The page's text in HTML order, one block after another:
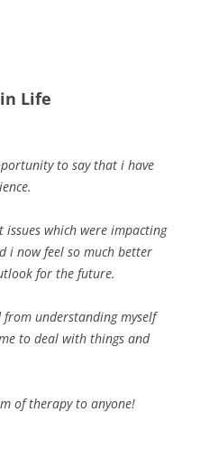
in Life
to say that i have
which were impacting
i now feel so much better
for the future.
understanding myself
to deal with things and
of therapy to anyone!